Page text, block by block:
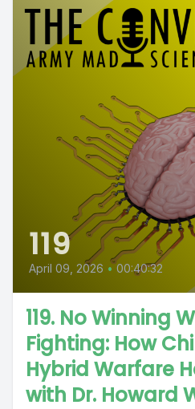
119
April 09, 2026 • 00:40:32
119. No Winning
Fighting: How
Hybrid Warfare
with Dr. Howard